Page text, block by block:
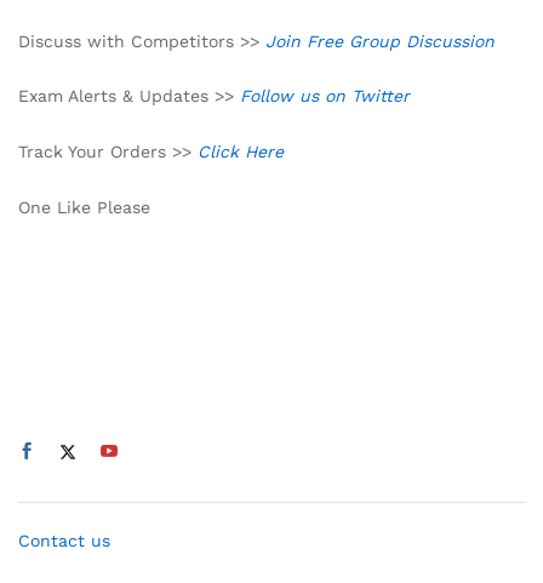
Discuss with Competitors >> Join Free Group Discussion
Exam Alerts & Updates >> Follow us on Twitter
Track Your Orders >> Click Here
One Like Please
Contact us